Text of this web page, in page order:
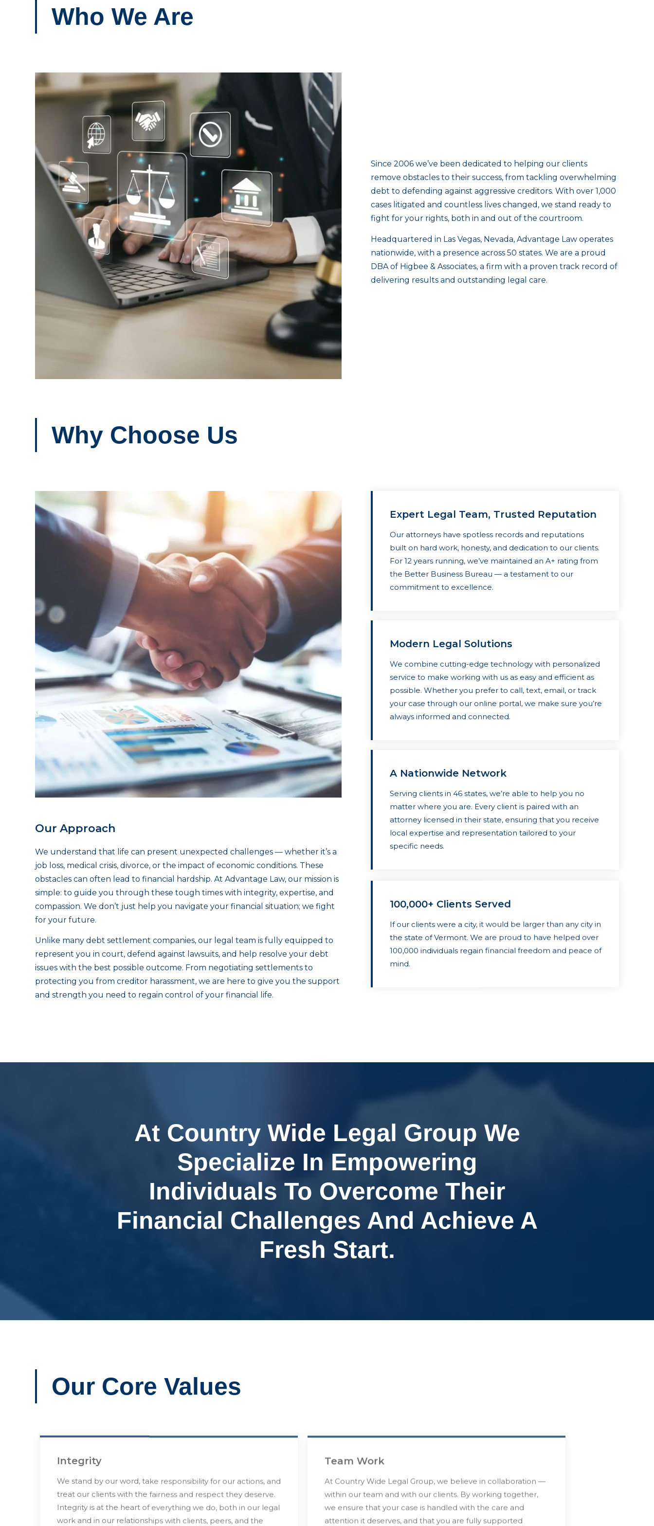
Who We Are
Since 2006 we’ve been dedicated to helping our clients
remove obstacles to their success, from tackling overwhelming
debt to defending against aggressive creditors. With over 1,000
cases litigated and countless lives changed, we stand ready to
fight for your rights, both in and out of the courtroom.
Headquartered in Las Vegas, Nevada, Advantage Law operates
nationwide, with a presence across 50 states. We are a proud
DBA of Higbee & Associates, a firm with a proven track record of
delivering results and outstanding legal care.
Why Choose Us
Our Approach
We understand that life can present unexpected challenges — whether it’s a
job loss, medical crisis, divorce, or the impact of economic conditions. These
obstacles can often lead to financial hardship. At Advantage Law, our mission is
simple: to guide you through these tough times with integrity, expertise, and
compassion. We don’t just help you navigate your financial situation; we fight
for your future.
Unlike many debt settlement companies, our legal team is fully equipped to
represent you in court, defend against lawsuits, and help resolve your debt
issues with the best possible outcome. From negotiating settlements to
protecting you from creditor harassment, we are here to give you the support
and strength you need to regain control of your financial life.
Expert Legal Team, Trusted Reputation
Our attorneys have spotless records and reputations
built on hard work, honesty, and dedication to our clients.
For 12 years running, we’ve maintained an A+ rating from
the Better Business Bureau — a testament to our
commitment to excellence.
Modern Legal Solutions
We combine cutting-edge technology with personalized
service to make working with us as easy and efficient as
possible. Whether you prefer to call, text, email, or track
your case through our online portal, we make sure you’re
always informed and connected.
A Nationwide Network
Serving clients in 46 states, we’re able to help you no
matter where you are. Every client is paired with an
attorney licensed in their state, ensuring that you receive
local expertise and representation tailored to your
specific needs.
100,000+ Clients Served
If our clients were a city, it would be larger than any city in
the state of Vermont. We are proud to have helped over
100,000 individuals regain financial freedom and peace of
mind.
At Country Wide Legal Group We
Specialize In Empowering
Individuals To Overcome Their
Financial Challenges And Achieve A
Fresh Start.
Our Core Values
Integrity
We stand by our word, take responsibility for our actions, and
treat our clients with the fairness and respect they deserve.
Integrity is at the heart of everything we do, both in our legal
work and in our relationships with clients, peers, and the
Team Work
At Country Wide Legal Group, we believe in collaboration —
within our team and with our clients. By working together,
we ensure that your case is handled with the care and
attention it deserves, and that you are fully supported